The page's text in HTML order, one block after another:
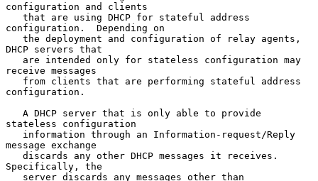
configuration and clients
configuration.  Depending on
DHCP servers that
receive messages
configuration.
stateless configuration
message exchange
Specifically, the